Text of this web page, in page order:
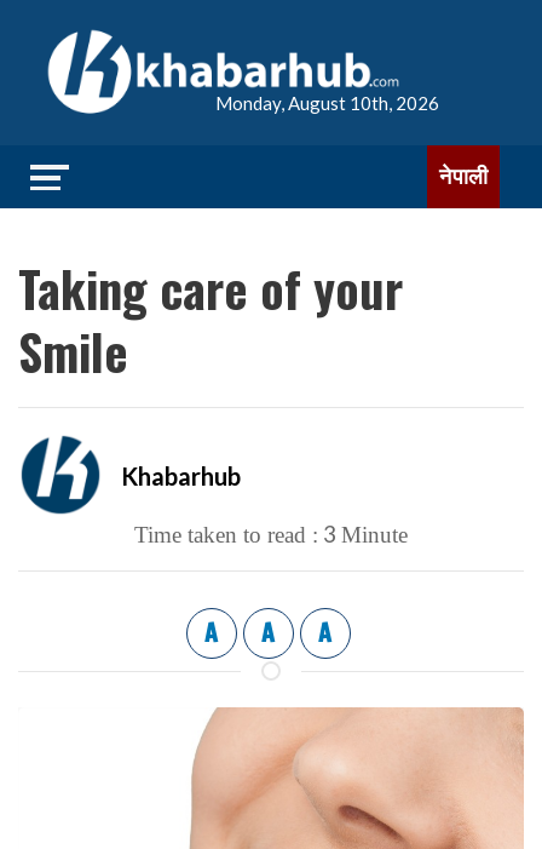
Monday, August 10th, 2026
नेपाली
Taking care of your
Smile
Khabarhub
Time taken to read : 3 Minute
A A A